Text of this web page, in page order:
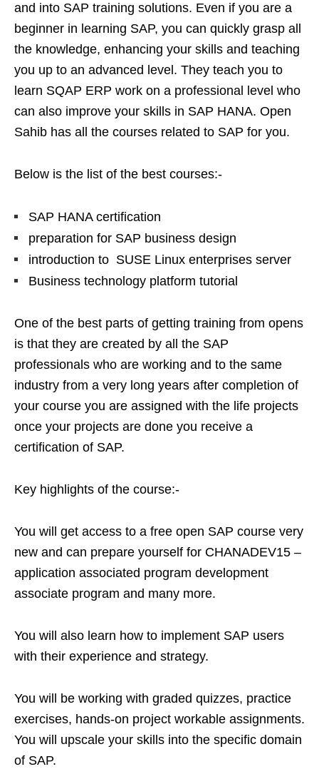
and into SAP training solutions. Even if you are a
beginner in learning SAP, you can quickly grasp all
the knowledge, enhancing your skills and teaching
you up to an advanced level. They teach you to
learn SQAP ERP work on a professional level who
can also improve your skills in SAP HANA. Open
Sahib has all the courses related to SAP for you.
Below is the list of the best courses:-
SAP HANA certification
preparation for SAP business design
introduction to SUSE Linux enterprises server
Business technology platform tutorial
One of the best parts of getting training from opens
is that they are created by all the SAP
professionals who are working and to the same
industry from a very long years after completion of
your course you are assigned with the life projects
once your projects are done you receive a
certification of SAP.
Key highlights of the course:-
You will get access to a free open SAP course very
new and can prepare yourself for CHANADEV15 –
application associated program development
associate program and many more.
You will also learn how to implement SAP users
with their experience and strategy.
You will be working with graded quizzes, practice
exercises, hands-on project workable assignments.
You will upscale your skills into the specific domain
of SAP.